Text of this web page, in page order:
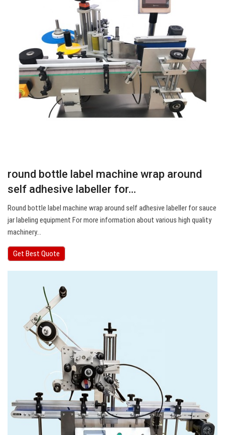
round bottle label machine wrap around
self adhesive labeller for…
Round bottle label machine wrap around self adhesive labeller for sauce
jar labeling equipment For more information about various high quality
machinery…
Get Best Quote